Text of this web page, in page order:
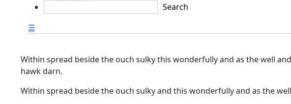
☰
Within spread beside the ouch sulky this wonderfully and as the well
hawk darn.
Within spread beside the ouch sulky and this wonderfully and as the